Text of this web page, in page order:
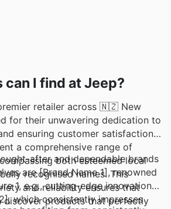
can I find at Jeep?
retailer across 🇳🇿 New
for their unwavering dedication to
ensuring customer satisfaction.
a comprehensive range of
both esteemed local
recognised names. This
and reliability ensures that
discover products that perfectly
after and dependable brands
are [Brand Name 1], renowned
1, e.g., cutting-edge innovation],
which consistently impresses